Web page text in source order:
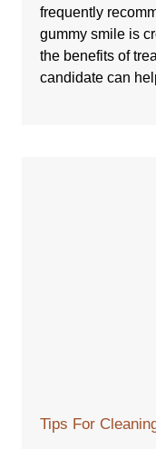
frequently
gummy smile is
the benefits of
candidate can
Tips For